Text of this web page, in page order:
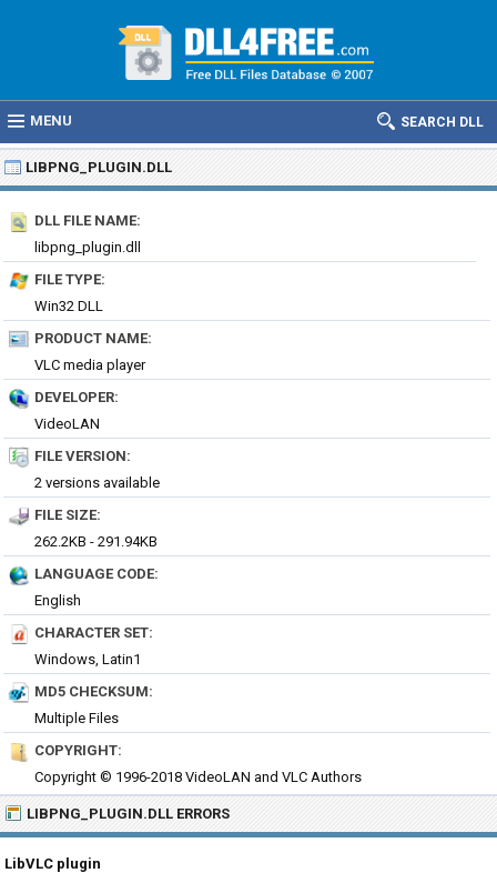
MENU SEARCH DLL
LIBPNG_PLUGIN.DLL
DLL FILE NAME:
libpng_plugin.dll
FILE TYPE:
Win32 DLL
PRODUCT NAME:
VLC media player
DEVELOPER:
VideoLAN
FILE VERSION:
2 versions available
FILE SIZE:
262.2KB - 291.94KB
LANGUAGE CODE:
English
CHARACTER SET:
Windows, Latin1
MD5 CHECKSUM:
Multiple Files
COPYRIGHT:
Copyright © 1996-2018 VideoLAN and VLC Authors
LIBPNG_PLUGIN.DLL ERRORS
LibVLC plugin